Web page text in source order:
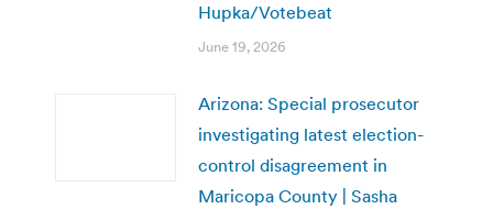
Hupka/Votebeat
June 19, 2026
Arizona: Special prosecutor
investigating latest election-
control disagreement in
Maricopa County | Sasha